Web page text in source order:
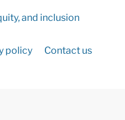
and inclusion
policy Contact us